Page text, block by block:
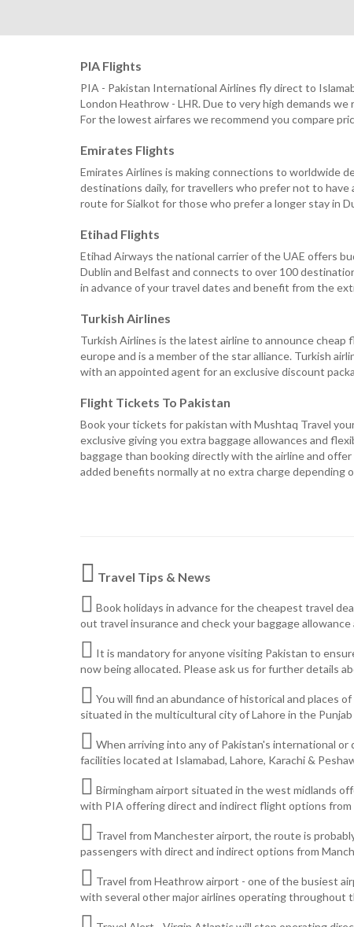
PIA Flights
PIA - Pakistan International Airlines fly direct to
London Heathrow - LHR. Due to very high demands
For the lowest airfares we recommend you compare
Emirates Flights
Emirates Airlines is making connections to worldwide
destinations daily, for travellers who prefer not to
route for Sialkot for those who prefer a longer stay in
Etihad Flights
Etihad Airways the national carrier of the UAE offers
Dublin and Belfast and connects to over 100
in advance of your travel dates and benefit from the
Turkish Airlines
Turkish Airlines is the latest airline to announce
europe and is a member of the star alliance. Turkish
with an appointed agent for an exclusive discount
Flight Tickets To Pakistan
Book your tickets for pakistan with Mushtaq Travel
exclusive giving you extra baggage allowances and
baggage than booking directly with the airline and
added benefits normally at no extra charge depending
Travel Tips & News
Book holidays in advance for the cheapest travel
out travel insurance and check your baggage
It is mandatory for anyone visiting Pakistan to
now being allocated. Please ask us for further details
You will find an abundance of historical and places
situated in the multicultural city of Lahore in the
When arriving into any of Pakistan's international or
facilities located at Islamabad, Lahore, Karachi &
Birmingham airport situated in the west midlands
with PIA offering direct and indirect flight options from
Travel from Manchester airport, the route is
passengers with direct and indirect options from
Travel from Heathrow airport - one of the busiest
with several other major airlines operating